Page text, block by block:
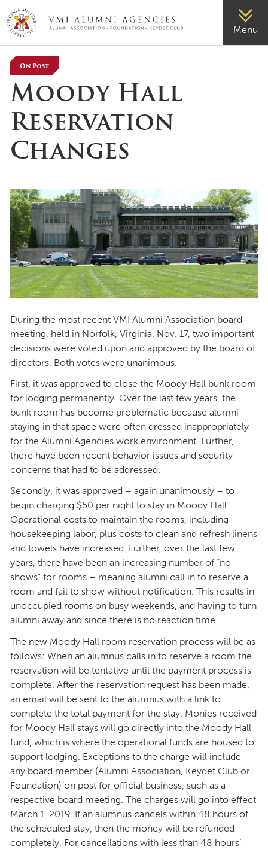
VMI-ALUMNI Menu
On Post
Moody Hall
Reservation
Changes
During the most recent VMI Alumni Association board
meeting, held in Norfolk, Virginia, Nov. 17, two important
decisions were voted upon and approved by the board of
directors. Both votes were unanimous.
First, it was approved to close the Moody Hall bunk room
for lodging permanently. Over the last few years, the
bunk room has become problematic because alumni
staying in that space were often dressed inappropriately
for the Alumni Agencies work environment. Further,
there have been recent behavior issues and security
concerns that had to be addressed.
Secondly, it was approved – again unanimously – to
begin charging $50 per night to stay in Moody Hall.
Operational costs to maintain the rooms, including
housekeeping labor, plus costs to clean and refresh linens
and towels have increased. Further, over the last few
years, there have been an increasing number of “no-
shows” for rooms – meaning alumni call in to reserve a
room and fail to show without notification. This results in
unoccupied rooms on busy weekends, and having to turn
alumni away and since there is no reaction time.
The new Moody Hall room reservation process will be as
follows: When an alumnus calls in to reserve a room the
reservation will be tentative until the payment process is
complete. After the reservation request has been made,
an email will be sent to the alumnus with a link to
complete the total payment for the stay. Monies received
for Moody Hall stays will go directly into the Moody Hall
fund, which is where the operational funds are housed to
support lodging. Exceptions to the charge will include
any board member (Alumni Association, Keydet Club or
Foundation) on post for official business, such as a
respective board meeting. The charges will go into effect
March 1, 2019. If an alumnus cancels within 48 hours of
the scheduled stay, then the money will be refunded
completely. For cancellations with less than 48 hours’